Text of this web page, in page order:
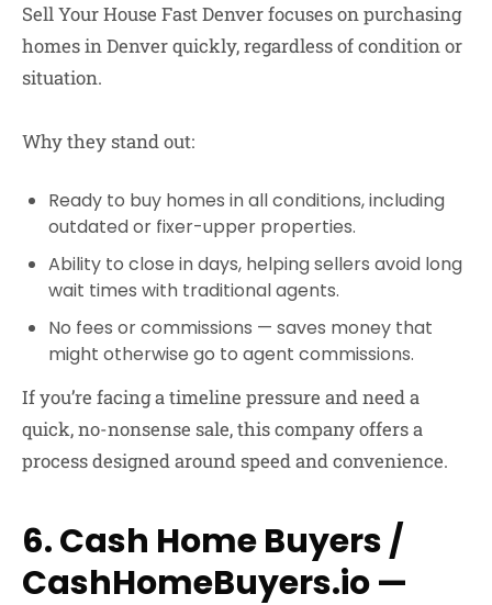
Sell Your House Fast Denverfocuses on purchasing
homes in Denver quickly, regardless of condition or
situation.
Why they stand out:
Ready to buy homes in all conditions, including
outdated or fixer-upper properties.
Ability to close in days, helping sellers avoid long
wait times with traditional agents.
No fees or commissions — saves money that
might otherwise go to agent commissions.
If you’re facing a timeline pressure and need a
quick, no-nonsense sale, this company offers a
process designed around speed and convenience.
6. Cash Home Buyers /
CashHomeBuyers.io —